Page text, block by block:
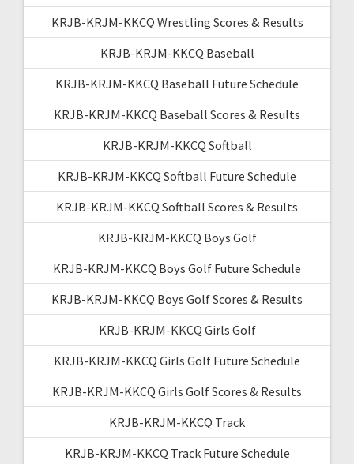
KRJB-KRJM-KKCQ Wrestling Scores & Results
KRJB-KRJM-KKCQ Baseball
KRJB-KRJM-KKCQ Baseball Future Schedule
KRJB-KRJM-KKCQ Baseball Scores & Results
KRJB-KRJM-KKCQ Softball
KRJB-KRJM-KKCQ Softball Future Schedule
KRJB-KRJM-KKCQ Softball Scores & Results
KRJB-KRJM-KKCQ Boys Golf
KRJB-KRJM-KKCQ Boys Golf Future Schedule
KRJB-KRJM-KKCQ Boys Golf Scores & Results
KRJB-KRJM-KKCQ Girls Golf
KRJB-KRJM-KKCQ Girls Golf Future Schedule
KRJB-KRJM-KKCQ Girls Golf Scores & Results
KRJB-KRJM-KKCQ Track
KRJB-KRJM-KKCQ Track Future Schedule